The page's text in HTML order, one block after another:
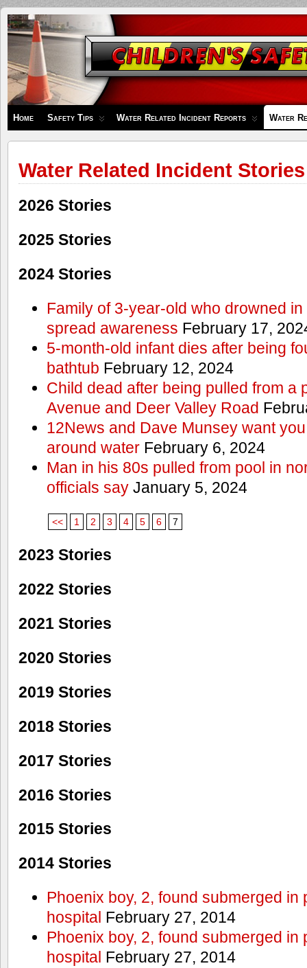
Children's
Safety
Zone
Home Safety Tips Water Related Incident Reports Water
Water Related Incident Stories
2026 Stories
2025 Stories
2024 Stories
Family of 3-year-old who drowned
spread awareness February 17,
5-month-old infant dies after being
bathtub February 12, 2024
Child dead after being pulled from a
Avenue and Deer Valley Road
12News and Dave Munsey want
around waterFebruary 6, 2024
Man in his 80s pulled from pool in
officials sayJanuary 5, 2024
<< 1 2 3 4 5 6 7
2023 Stories
2022 Stories
2021 Stories
2020 Stories
2019 Stories
2018 Stories
2017 Stories
2016 Stories
2015 Stories
2014 Stories
Phoenix boy, 2, found submerged in
hospital February 27, 2014
Phoenix boy, 2, found submerged in
hospital February 27, 2014